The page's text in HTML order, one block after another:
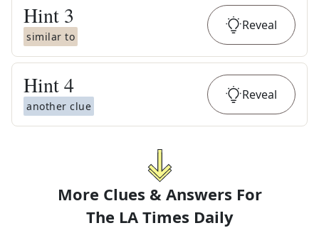
Hint 3
similar to
Reveal
Hint4
another clue
Reveal
More Clues & Answers For
The LA Times Daily